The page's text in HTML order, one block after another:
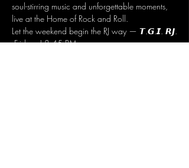
soul-stirring music and unforgettable moments,
live at the Home of Rock and Roll.
Let the weekend begin the RJ way — 𝙏.𝙂.𝙄. 𝙍𝙅.
Fridays | 8:45 PM